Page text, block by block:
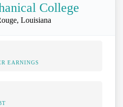
College
Louisiana
EARNINGS